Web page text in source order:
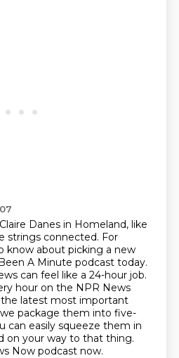
Danes in Homeland, like
strings connected. For
know about picking a new
A Minute podcast today.
can feel like a 24-hour job.
hour on the NPR News
latest most important
package them into five-
can easily squeeze them in
on your way to that thing.
Now podcast now.